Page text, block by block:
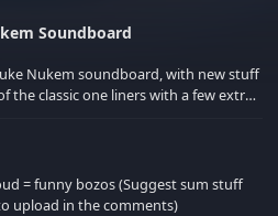
Soundboard
Nukem soundboard, with new stuff
= funny bozos (Suggest sum stuff
upload in the comments)